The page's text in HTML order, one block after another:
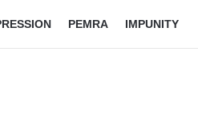
PEMRA IMPUNITY